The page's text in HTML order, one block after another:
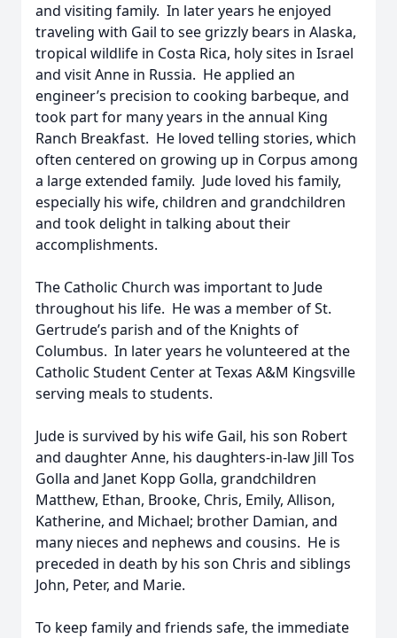
and visiting family. In later years he enjoyed
traveling with Gail to see grizzly bears in Alaska,
tropical wildlife in Costa Rica, holy sites in Israel
and visit Anne in Russia. He applied an
engineer’s precision to cooking barbeque, and
took part for many years in the annual King
Ranch Breakfast. He loved telling stories, which
often centered on growing up in Corpus among
a large extended family. Jude loved his family,
especially his wife, children and grandchildren
and took delight in talking about their
accomplishments.
The Catholic Church was important to Jude
throughout his life. He was a member of St.
Gertrude’s parish and of the Knights of
Columbus. In later years he volunteered at the
Catholic Student Center at Texas A&M Kingsville
serving meals to students.
Jude is survived by his wife Gail, his son Robert
and daughter Anne, his daughters-in-law Jill Tos
Golla and Janet Kopp Golla, grandchildren
Matthew, Ethan, Brooke, Chris, Emily, Allison,
Katherine, and Michael; brother Damian, and
many nieces and nephews and cousins. He is
preceded in death by his son Chris and siblings
John, Peter, and Marie.
To keep family and friends safe, the immediate